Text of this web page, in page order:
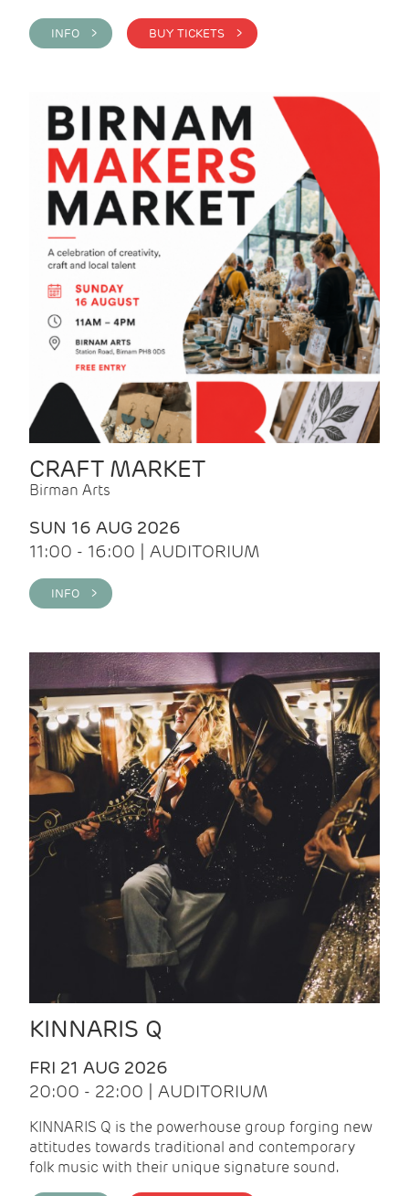
INFO > BUY TICKETS >
CRAFT MARKET
Birman Arts
SUN 16 AUG 2026
11:00 - 16:00 | AUDITORIUM
INFO >
KINNARIS Q
FRI 21 AUG 2026
20:00 - 22:00 | AUDITORIUM
KINNARIS Q is the powerhouse group forging new
attitudes towards traditional and contemporary
folk music with their unique signature sound.